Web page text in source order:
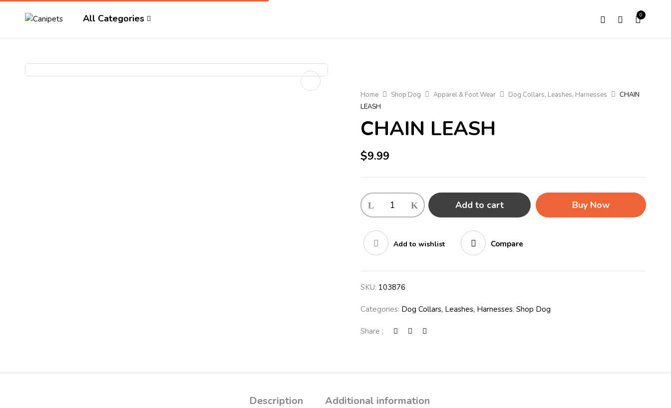
All Categories 0
Home Shop Dog Apparel & Foot Wear Dog Collars, Leashes, Harnesses
CHAIN
LEASH
CHAIN LEASH
$9.99
Add to cart Buy Now
Add to wishlist Compare
SKU: 103876
Categories: Dog Collars, Leashes, Harnesses, Shop Dog
Share :
Description Additional information